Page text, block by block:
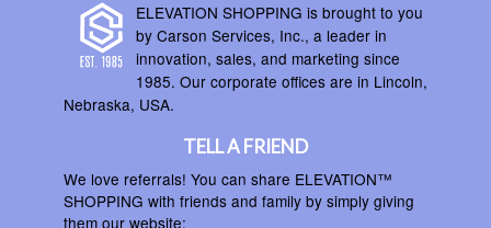
ELEVATION SHOPPING is brought to you
by Carson Services, Inc., a leader in
innovation, sales, and marketing since
1985. Our corporate offices are in Lincoln,
Nebraska, USA.
TELL A FRIEND
We love referrals! You can share ELEVATION™
SHOPPING with friends and family by simply giving
them our website: